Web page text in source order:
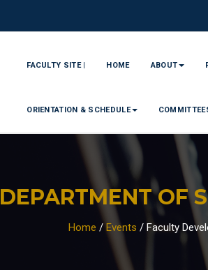
FACULTY SITE | HOME ABOUT
ORIENTATION & SCHEDULE
DEPARTMENT OF
Home / Events / Faculty